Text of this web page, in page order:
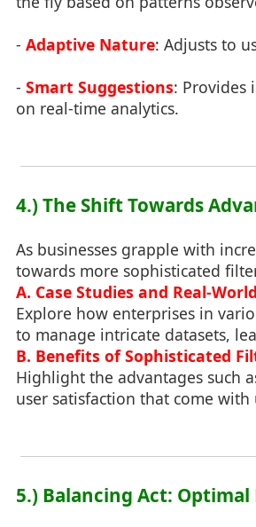
- Adaptive Nature: Adjusts to
- Smart Suggestions: Provides
on real-time analytics.
4.) The Shift Towards
As businesses grapple with
towards more sophisticated
A. Case Studies and Real-
Explore how enterprises in
to manage intricate datasets,
B. Benefits of Sophisticated
Highlight the advantages such
user satisfaction that come
5.) Balancing Act: Optimal